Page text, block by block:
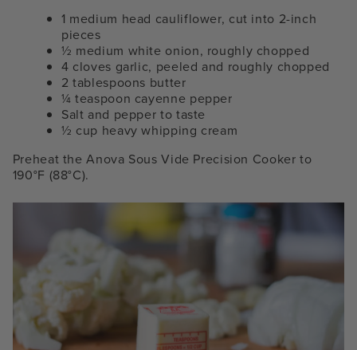
1 medium head cauliflower, cut into 2-inch
pieces
½ medium white onion, roughly chopped
4 cloves garlic, peeled and roughly chopped
2 tablespoons butter
¼ teaspoon cayenne pepper
Salt and pepper to taste
½ cup heavy whipping cream
Preheat the Anova Sous Vide Precision Cooker to
190°F (88°C).